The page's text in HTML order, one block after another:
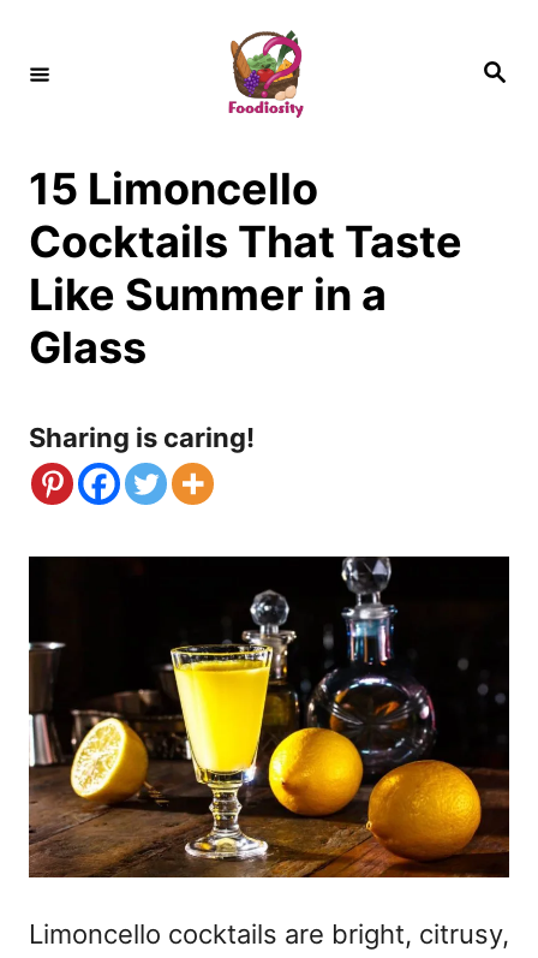
S
15 Limoncello
Cocktails That Taste
Like Summer in a
Glass
Sharing is caring!
Limoncello cocktails are bright, citrusy,